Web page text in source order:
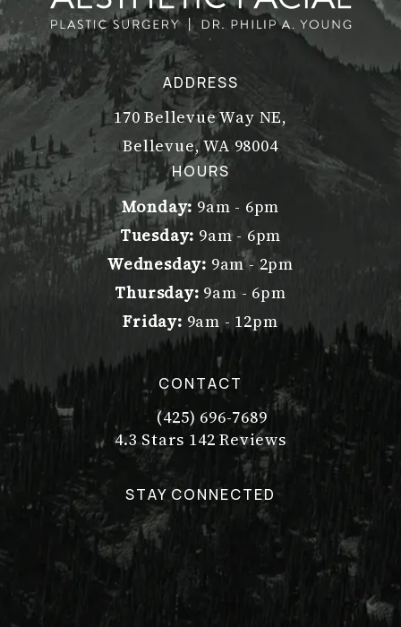
ADDRESS
170 Bellevue Way NE,
Bellevue, WA 98004
(opens in a new tab)
HOURS
Monday: 9am - 6pm
Tuesday: 9am - 6pm
Wednesday: 9am - 2pm
Thursday: 9am - 6pm
Friday: 9am - 12pm
CONTACT
Call Dr. Philip Young on the
(425) 696-7689
Dr. Philip Young reviews:
4.3 Stars 142 Reviews
(Opens in a new tab)
STAY CONNECTED